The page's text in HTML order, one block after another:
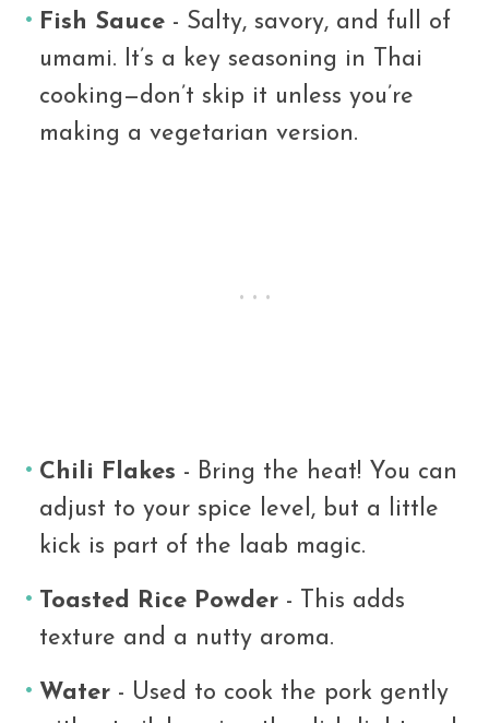
Fish Sauce - Salty, savory, and full of
umami. It’s a key seasoning in Thai
cooking—don’t skip it unless you’re
making a vegetarian version.
Chili Flakes - Bring the heat! You can
adjust to your spice level, but a little
kick is part of the laab magic.
Toasted Rice Powder - This adds
texture and a nutty aroma.
Water - Used to cook the pork gently